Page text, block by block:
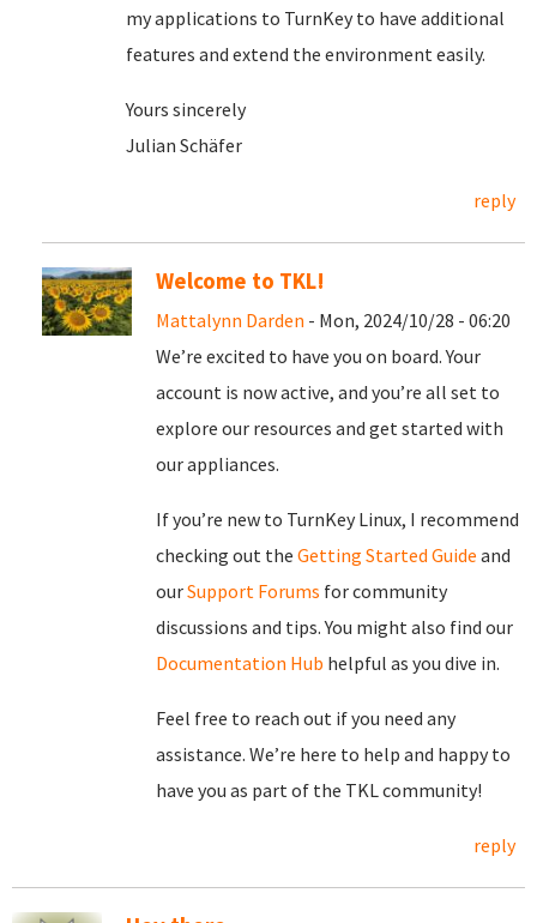
my applications to TurnKey to have additional
features and extend the environment easily.
Yours sincerely
Julian Schäfer
reply
Welcome to TKL!
Mattalynn Darden - Mon, 2024/10/28 - 06:20
We’re excited to have you on board. Your
account is now active, and you’re all set to
explore our resources and get started with
our appliances.
If you’re new to TurnKey Linux, I recommend
checking out the Getting Started Guide and
ourSupport Forums for community
discussions and tips. You might also find our
Documentation Hub helpful as you dive in.
Feel free to reach out if you need any
assistance. We’re here to help and happy to
have you as part of the TKL community!
reply